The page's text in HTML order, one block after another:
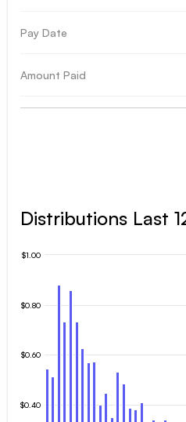
Distributions Last
$0.40
$0.60
$0.80
$1.00